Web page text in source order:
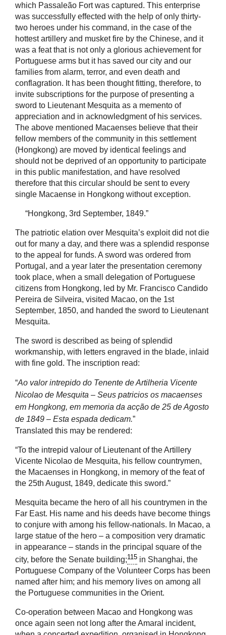
which Passaleão Fort was captured. This enterprise
was successfully effected with the help of only thirty-
two heroes under his command, in the case of the
hottest artillery and musket fire by the Chinese, and it
was a feat that is not only a glorious achievement for
Portuguese arms but it has saved our city and our
families from alarm, terror, and even death and
conflagration. It has been thought fitting, therefore, to
invite subscriptions for the purpose of presenting a
sword to Lieutenant Mesquita as a memento of
appreciation and in acknowledgment of his services.
The above mentioned Macaenses believe that their
fellow members of the community in this settlement
(Hongkong) are moved by identical feelings and
should not be deprived of an opportunity to participate
in this public manifestation, and have resolved
therefore that this circular should be sent to every
single Macaense in Hongkong without exception.
“Hongkong, 3rd September, 1849.”
The patriotic elation over Mesquita’s exploit did not die
out for many a day, and there was a splendid response
to the appeal for funds. A sword was ordered from
Portugal, and a year later the presentation ceremony
took place, when a small delegation of Portuguese
citizens from Hongkong, led by Mr. Francisco Candido
Pereira de Silveira, visited Macao, on the 1st
September, 1850, and handed the sword to Lieutenant
Mesquita.
The sword is described as being of splendid
workmanship, with letters engraved in the blade, inlaid
with fine gold. The inscription read:
“Ao valor intrepido do Tenente de Artilheria Vicente
Nicolao de Mesquita – Seus patricios os macaenses
em Hongkong, em memoria da acção de 25 de Agosto
de 1849 – Esta espada dedicam.”
Translated this may be rendered:
“To the intrepid valour of Lieutenant of the Artillery
Vicente Nicolao de Mesquita, his fellow countrymen,
the Macaenses in Hongkong, in memory of the feat of
the 25th August, 1849, dedicate this sword.”
Mesquita became the hero of all his countrymen in the
Far East. His name and his deeds have become things
to conjure with among his fellow-nationals. In Macao, a
large statue of the hero – a composition very dramatic
in appearance – stands in the principal square of the
city, before the Senate building;115 in Shanghai, the
Portuguese Company of the Volunteer Corps has been
named after him; and his memory lives on among all
the Portuguese communities in the Orient.
Co-operation between Macao and Hongkong was
once again seen not long after the Amaral incident,